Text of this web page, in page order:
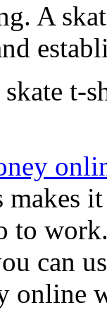
A
skate t-
makes
to
can
online